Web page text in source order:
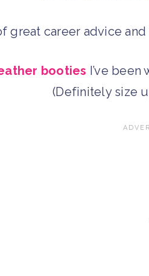
great career advice
booties I’ve been
(Definitely size